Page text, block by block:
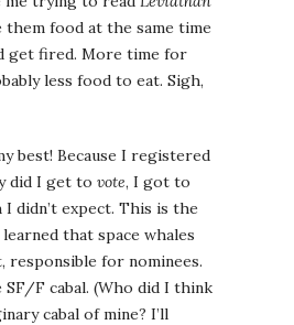
them food at the same time
get fired. More time for
less food to eat. Sigh,
best! Because I registered
did I get to vote, I got to
I didn’t expect. This is the
that space whales
responsible for nominees.
F cabal. (Who did I think
cabal of mine? I’ll